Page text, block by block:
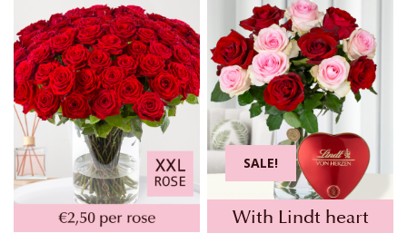
SALE!
With Lindt heart